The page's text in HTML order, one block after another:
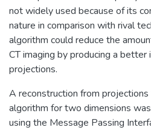
not widely used because of its
nature in comparison with rival
algorithm could reduce the
CT imaging by producing a
projections.
A reconstruction from
algorithm for two dimensions
using the Message Passing